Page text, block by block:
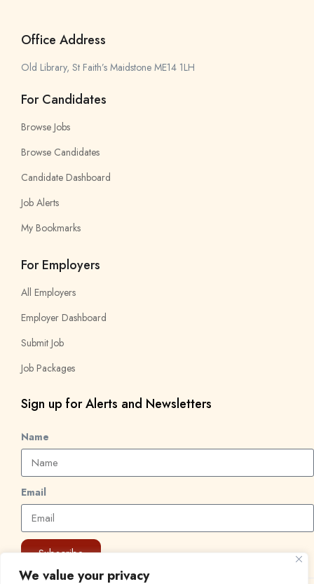
We value your privacy
Office Address
Old Library, St Faith’s Maidstone ME14 1LH
For Candidates
Browse Jobs
Browse Candidates
Candidate Dashboard
Job Alerts
My Bookmarks
For Employers
All Employers
Employer Dashboard
Submit Job
Job Packages
Sign up for Alerts and Newsletters
Name
Email
Subscribe